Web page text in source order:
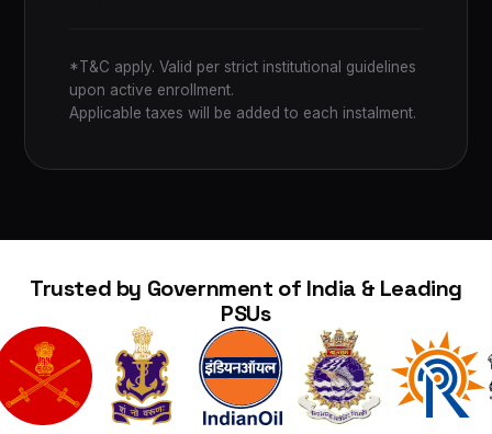
*T&C apply. Valid per strict institutional guidelines
upon active enrollment.
Applicable taxes will be added to each instalment.
Trusted by Government of India & Leading
PSUs